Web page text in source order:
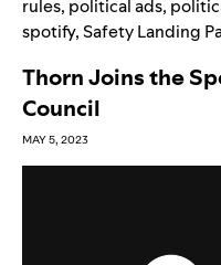
rules, political ads,
spotify,Safety Landing
Thorn Joins the
Council
MAY 5, 2023